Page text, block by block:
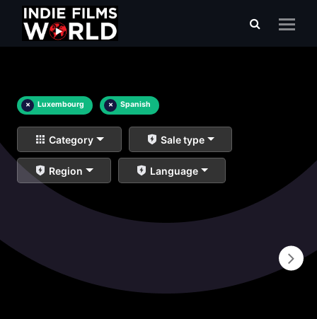
× Luxembourg × Spanish
Category Sale type
Region Language